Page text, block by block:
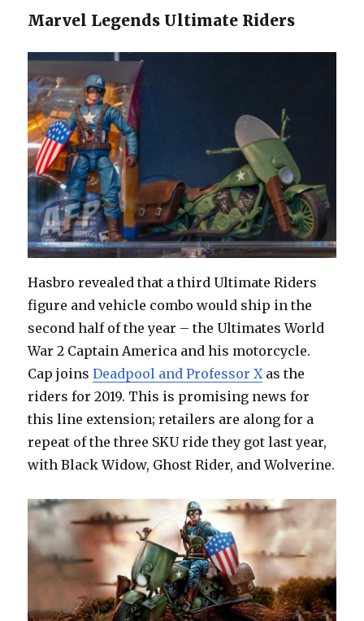
Marvel Legends Ultimate Riders
Hasbro revealed that a third Ultimate Riders
figure and vehicle combo would ship in the
second half of the year – the Ultimates World
War 2 Captain America and his motorcycle.
Cap joinsDeadpool and Professor Xas the
riders for 2019. This is promising news for
this line extension; retailers are along for a
repeat of the three SKU ride they got last year,
with Black Widow, Ghost Rider, and Wolverine.